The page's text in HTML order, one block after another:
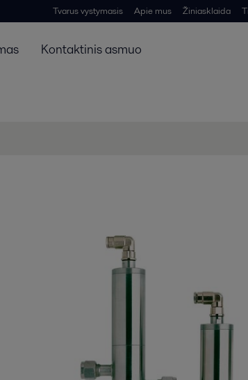
Tvarus vystymasis Apie mus Žiniasklaida
Kontaktinis asmuo